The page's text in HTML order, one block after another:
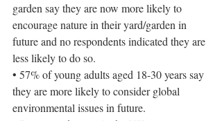
garden say they are now more likely to
encourage nature in their yard/garden in
future and no respondents indicated they are
less likely to do so.
• 57% of young adults aged 18-30 years say
they are more likely to consider global
environmental issues in future.